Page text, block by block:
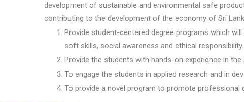
development of sustainable and environmental safe
contributing to the development of the economy of Sri
Provide student-centered degree programs which
soft skills, social awareness and ethical responsibility.
Provide the students with hands-on experience in
To engage the students in applied research and in
To provide a novel program to promote professional